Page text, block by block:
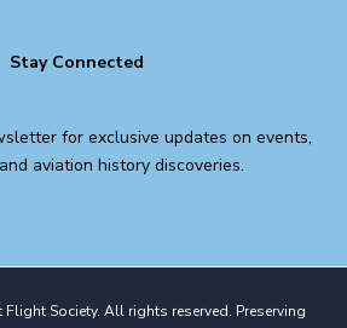
Stay Connected
for exclusive updates on events,
aviation history discoveries.
Society. All rights reserved. Preserving